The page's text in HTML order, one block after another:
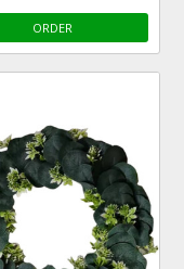
ORDER